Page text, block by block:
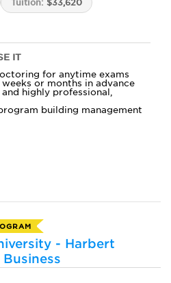
Tuition: $33,620
IT
for anytime exams
or months in advance
highly professional,
building management
- Harbert